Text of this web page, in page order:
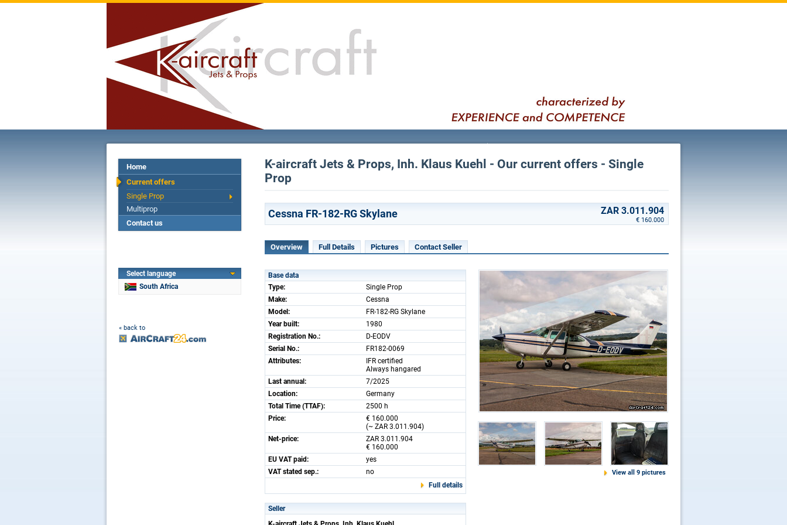
Home
Current offers
Single Prop
Multiprop
Contact us
Select language
South Africa
« back to
K-aircraft Jets & Props, Inh. Klaus Kuehl - Our current offers - Single
Prop
Cessna FR-182-RG Skylane ZAR 3.011.904
€ 160.000
Overview Full Details Pictures Contact Seller
Base data
Type:
Single Prop
Make:
Cessna
Model:
FR-182-RG Skylane
Year built:
1980
Registration No.:
D-EODV
Serial No.:
FR182-0069
Attributes:
IFR certified
Always hangared
Last annual:
7/2025
Location:
Germany
Total Time (TTAF):
2500 h
Price:
€ 160.000
(~ ZAR 3.011.904)
Net-price:
ZAR 3.011.904
€ 160.000
EU VAT paid:
yes
VAT stated sep.:
no
Full details
Seller
View all 9 pictures